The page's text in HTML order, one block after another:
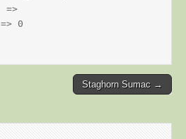
=>
0
Staghorn Sumac →